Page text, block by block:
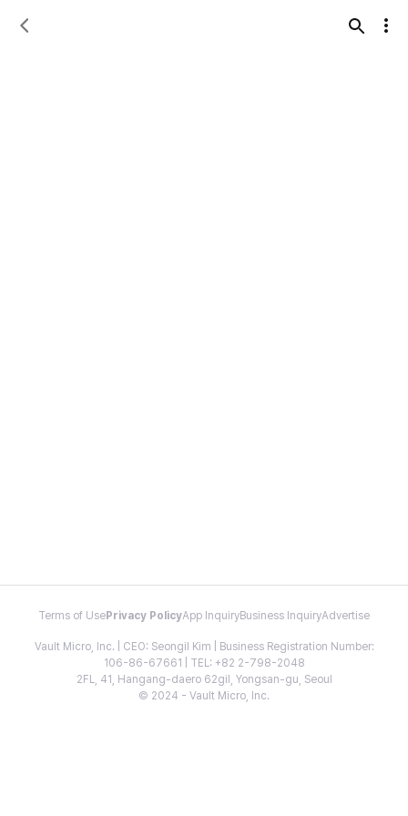
Terms of Use Privacy PolicyApp InquiryBusiness InquiryAdvertise
Vault Micro, Inc. | CEO: Seongil Kim | Business Registration Number:
106-86-67661 | TEL: +82 2-798-2048
2FL, 41, Hangang-daero 62gil, Yongsan-gu, Seoul
© 2024 - Vault Micro, Inc.